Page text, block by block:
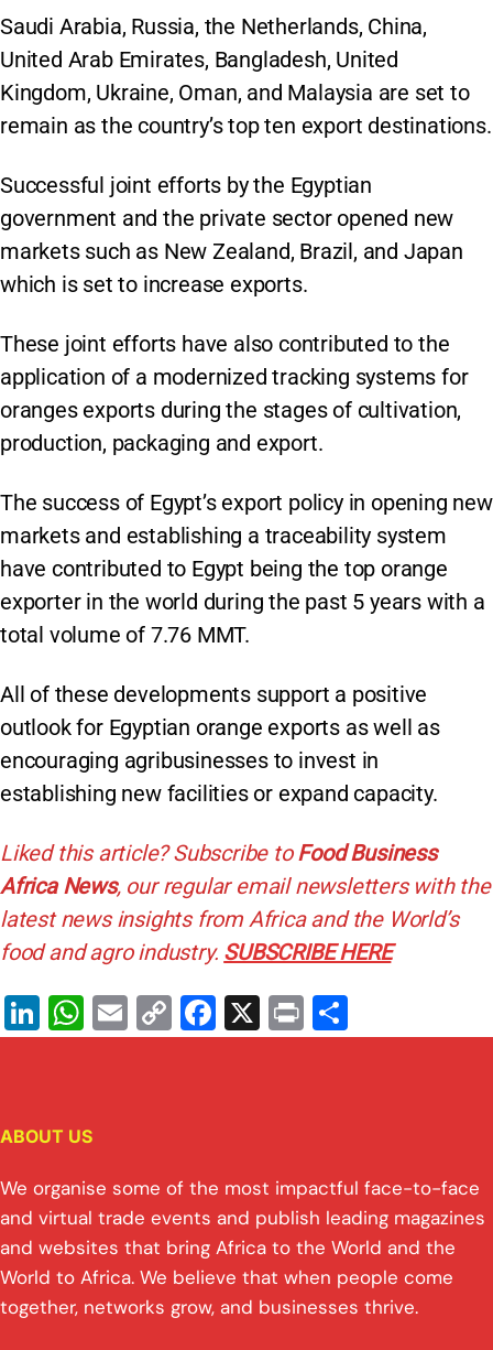
Saudi Arabia, Russia, the Netherlands, China,
United Arab Emirates, Bangladesh, United
Kingdom, Ukraine, Oman, and Malaysia are set to
remain as the country’s top ten export destinations.
Successful joint efforts by the Egyptian
government and the private sector opened new
markets such as New Zealand, Brazil, and Japan
which is set to increase exports.
These joint efforts have also contributed to the
application of a modernized tracking systems for
oranges exports during the stages of cultivation,
production, packaging and export.
The success of Egypt’s export policy in opening new
markets and establishing a traceability system
have contributed to Egypt being the top orange
exporter in the world during the past 5 years with a
total volume of 7.76 MMT.
All of these developments support a positive
outlook for Egyptian orange exports as well as
encouraging agribusinesses to invest in
establishing new facilities or expand capacity.
Liked this article? Subscribe toFood Business
Africa News, our regular email newsletters with the
latest news insights from Africa and the World’s
food and agro industry. SUBSCRIBE HERE
Li
n
e
dI
n
W
h
s
A
p
p
E
m
C
o
n
k
F
a
o
o
k
X
Pr
in h
ABOUT US
We organise some of the most impactful face-to-face
and virtual trade events and publish leading magazines
and websites that bring Africa to the World and the
World to Africa. We believe that when people come
together, networks grow, and businesses thrive.